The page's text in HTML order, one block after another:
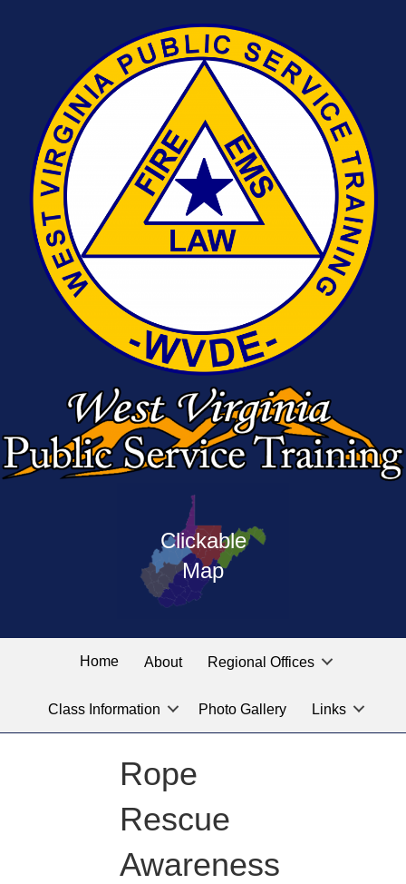
Clickable
Map
West
Virginia
Public
Service
the
linked
labeled
for
location
you
looking
Home About Regional Offices
Class Information Photo Gallery Links
Rope
Rescue
Awareness